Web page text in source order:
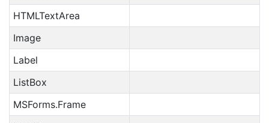
HTMLTextArea
Image
Label
ListBox
MSForms.Frame